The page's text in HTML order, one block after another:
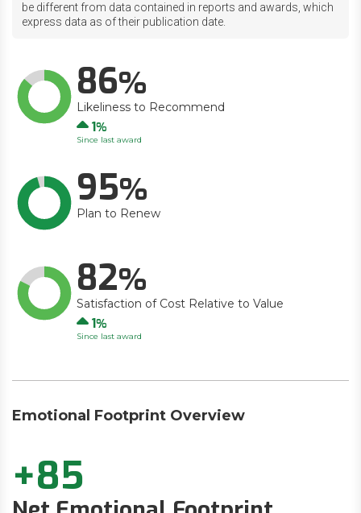
be different from data contained in reports and awards, which
express data as of their publication date.
86
Likeliness to Recommend
Up
1
Since last award
95
Plan to Renew
82
Satisfaction of Cost Relative to Value
Up
1
Since last award
Emotional Footprint Overview
+85